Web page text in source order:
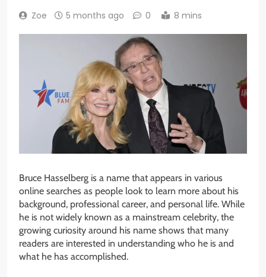
Zoe 5 months ago 0 8 mins
Bruce Hasselberg is a name that appears in various
online searches as people look to learn more about his
background, professional career, and personal life. While
he is not widely known as a mainstream celebrity, the
growing curiosity around his name shows that many
readers are interested in understanding who he is and
what he has accomplished.